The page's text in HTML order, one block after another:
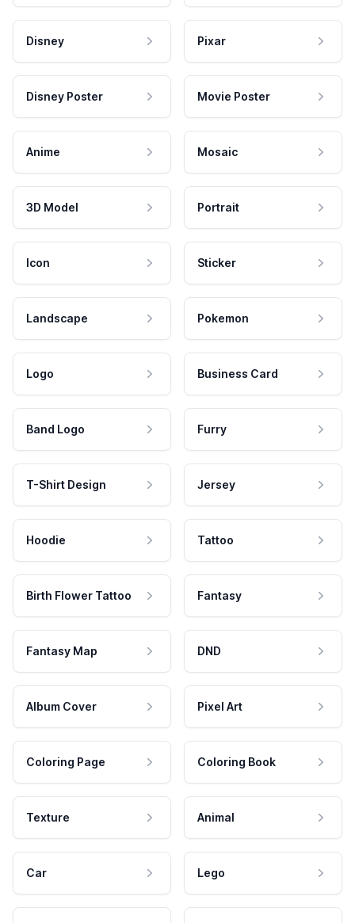
Disney Pixar
Disney Poster Movie Poster
Anime Mosaic
3D Model Portrait
Icon Sticker
Landscape Pokemon
Logo Business Card
Band Logo Furry
T-Shirt Design Jersey
Hoodie Tattoo
Birth Flower Tattoo Fantasy
Fantasy Map DND
Album Cover Pixel Art
Coloring Page Coloring Book
Texture Animal
Car Lego